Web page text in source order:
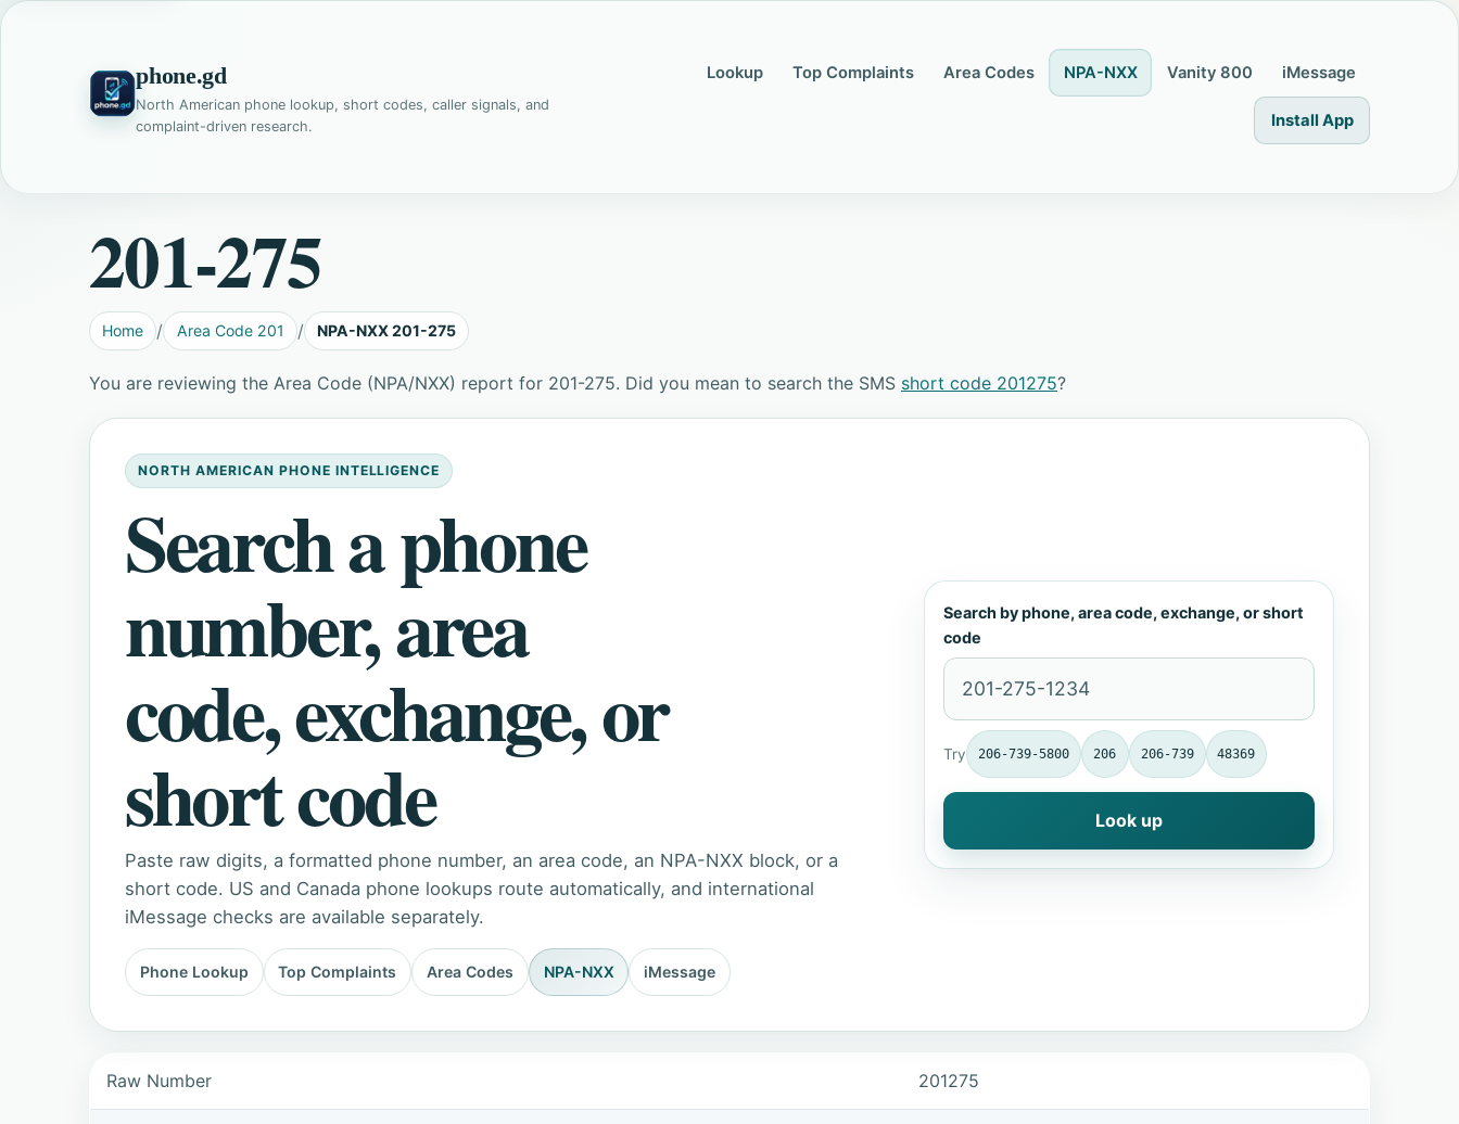
phone.gd
North American phone lookup, short codes, caller signals, and
complaint-driven research.
Lookup Top Complaints Area Codes NPA-NXX Vanity 800 iMessage
Install App
201-275
Home Area Code 201 NPA-NXX 201-275
You are reviewing the Area Code (NPA/NXX) report for 201-275. Did you mean to search the SMS short code 201275?
NORTH AMERICAN PHONE INTELLIGENCE
Search a phone
number, area
code, exchange, or
short code
Paste raw digits, a formatted phone number, an area code, an NPA-NXX block, or a
short code. US and Canada phone lookups route automatically, and international
iMessage checks are available separately.
Phone Lookup Top Complaints Area Codes NPA-NXX iMessage
Search by phone, area code, exchange, or short
code
Try 206-739-5800 206 206-739 48369
Look up
Raw Number 201275